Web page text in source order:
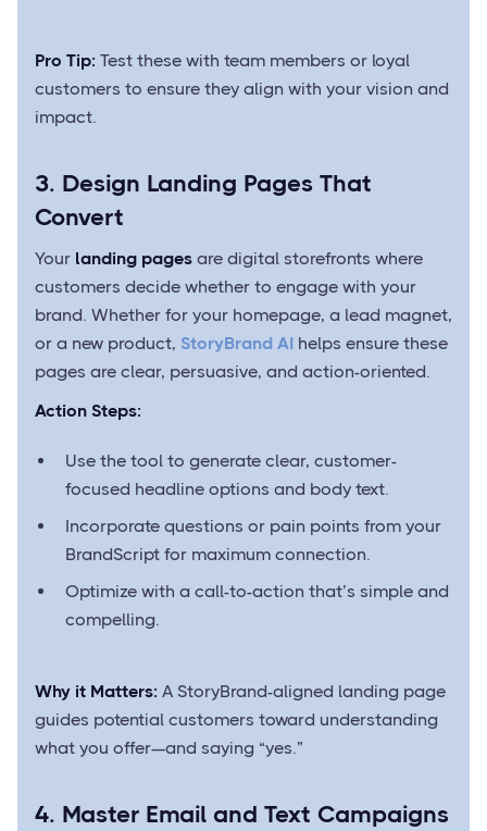
Pro Tip: Test these with team members or loyal
customers to ensure they align with your vision and
impact.
3. Design Landing Pages That
Convert
Your landing pages are digital storefronts where
customers decide whether to engage with your
brand. Whether for your homepage, a lead magnet,
or a new product, StoryBrand AI helps ensure these
pages are clear, persuasive, and action-oriented.
Action Steps:
Use the tool to generate clear, customer-
focused headline options and body text.
Incorporate questions or pain points from your
BrandScript for maximum connection.
Optimize with a call-to-action that’s simple and
compelling.
Why it Matters: A StoryBrand-aligned landing page
guides potential customers toward understanding
what you offer—and saying “yes.”
4. Master Email and Text Campaigns